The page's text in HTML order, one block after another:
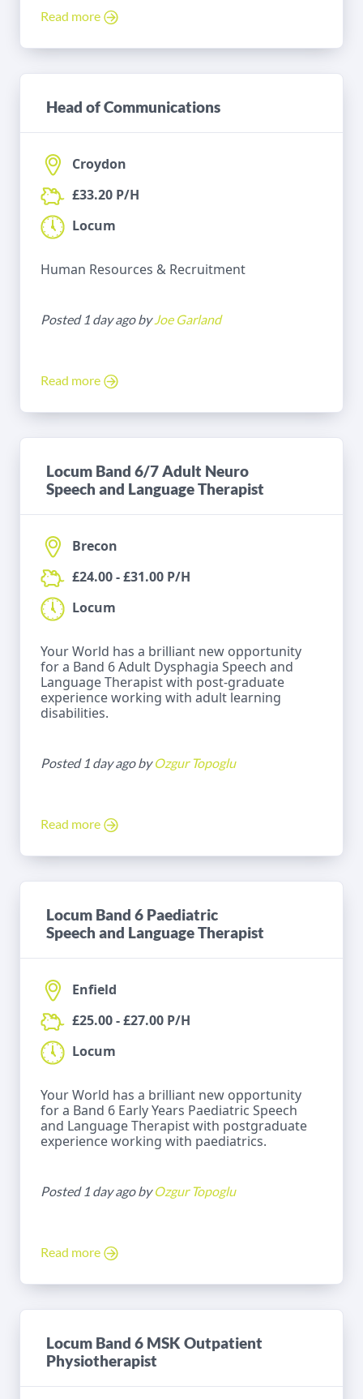
Read more
Head of Communications
Croydon
£33.20 P/H
Locum
Human Resources & Recruitment
Posted 1 day ago byJoe Garland
Read more
Locum Band 6/7 Adult Neuro
Speech and Language Therapist
Brecon
£24.00 - £31.00 P/H
Locum
Your World has a brilliant new opportunity
for a Band 6 Adult Dysphagia Speech and
Language Therapist with post-graduate
experience working with adult learning
disabilities.
Posted 1 day ago byOzgur Topoglu
Read more
Locum Band 6 Paediatric
Speech and Language Therapist
Enfield
£25.00 - £27.00 P/H
Locum
Your World has a brilliant new opportunity
for a Band 6 Early Years Paediatric Speech
and Language Therapist with postgraduate
experience working with paediatrics.
Posted 1 day ago byOzgur Topoglu
Read more
Locum Band 6 MSK Outpatient
Physiotherapist